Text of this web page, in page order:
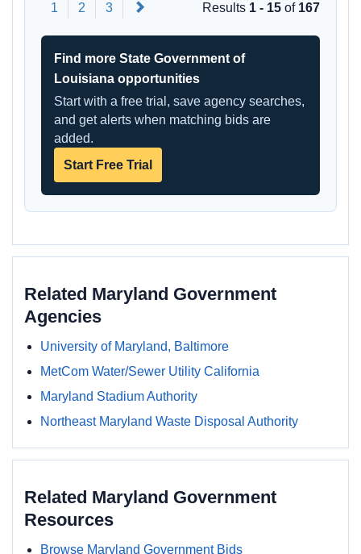
1 2 3 Results 1 - 15 of 167
Find more State Government of
Louisiana opportunities
Start with a free trial, save agency searches,
and get alerts when matching bids are
added.
Start Free Trial
Related Maryland Government
Agencies
University of Maryland, Baltimore
MetCom Water/Sewer Utility California
Maryland Stadium Authority
Northeast Maryland Waste Disposal Authority
Related Maryland Government
Resources
Browse Maryland Government Bids